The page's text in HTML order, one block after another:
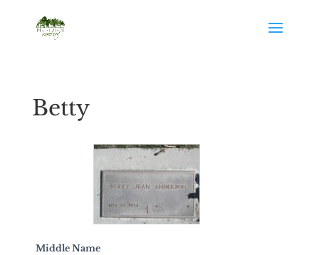
Betty
Middle Name